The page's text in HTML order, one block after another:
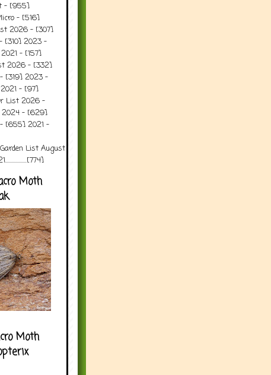
- [955]
- [516]
2026 - [307]
[310] 2023 -
- [157]
2026 - [332]
[319] 2023 -
- [97]
List 2026 -
- [629]
[655] 2021 -
List August
Moth
Moth